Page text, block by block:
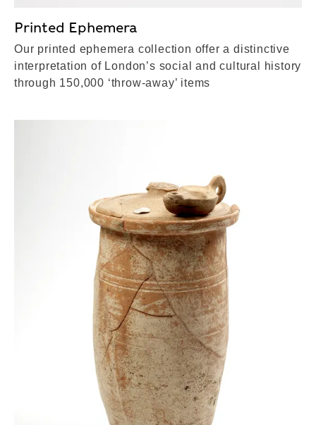
Printed Ephemera
Our printed ephemera collection offer a distinctive
interpretation of London’s social and cultural history
through 150,000 ‘throw-away’ items